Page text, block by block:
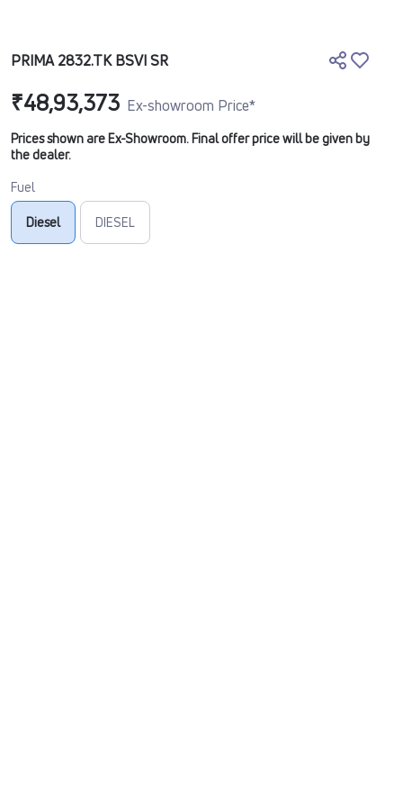
PRIMA 2832.TK BSVI SR
₹48,93,373 Ex-showroom Price*
Prices shown are Ex-Showroom. Final offer price will be given by
the dealer.
Fuel
Diesel DIESEL